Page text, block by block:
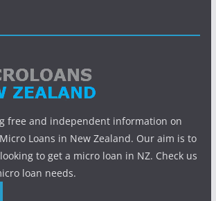
free and independent information on
Loans in New Zealand. Our aim is to
to get a micro loan in NZ. Check us
loan needs.